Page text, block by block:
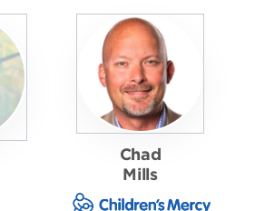
Chad
Mills